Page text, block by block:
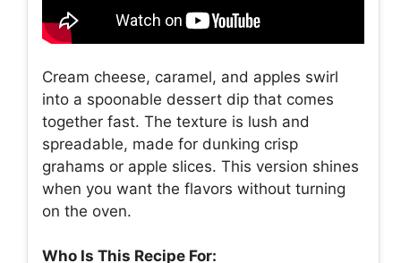
Cream cheese, caramel, and apples swirl
into a spoonable dessert dip that comes
together fast. The texture is lush and
spreadable, made for dunking crisp
grahams or apple slices. This version shines
when you want the flavors without turning
on the oven.
Who Is This Recipe For: